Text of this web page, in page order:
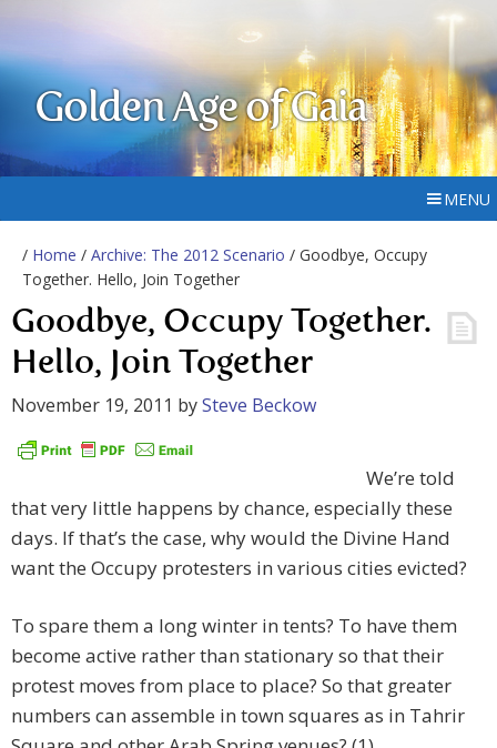
Golden Age of Gaia
MENU
/ Home / Archive: The 2012 Scenario / Goodbye, Occupy
Together. Hello, Join Together
Goodbye, Occupy Together.
Hello, Join Together
November 19, 2011 bySteve Beckow
We’re told
that very little happens by chance, especially these
days. If that’s the case, why would the Divine Hand
want the Occupy protesters in various cities evicted?
To spare them a long winter in tents? To have them
become active rather than stationary so that their
protest moves from place to place? So that greater
numbers can assemble in town squares as in Tahrir